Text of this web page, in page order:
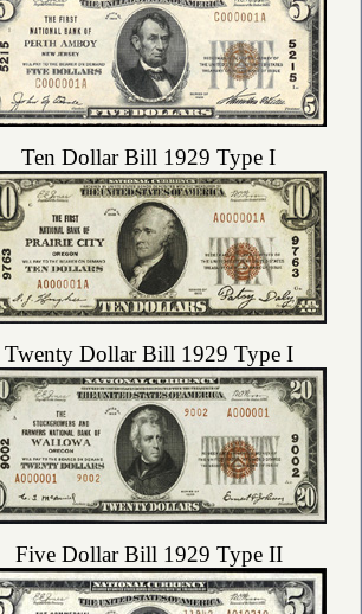
Ten Dollar Bill 1929 Type I
Twenty Dollar Bill 1929 Type I
Five Dollar Bill 1929 Type II